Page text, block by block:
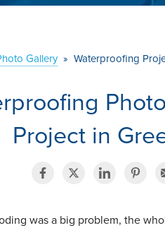
Gallery » Waterproofing
Project in
was a big problem, the